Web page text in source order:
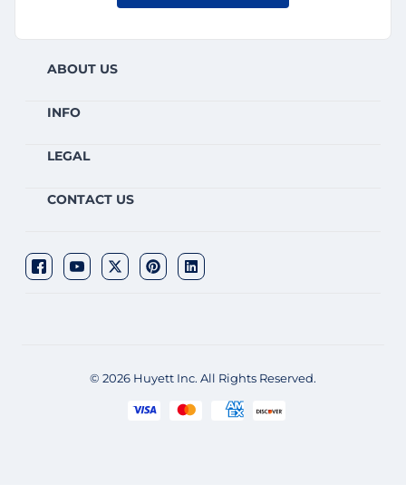
ABOUT US
INFO
LEGAL
CONTACT US
© 2026 Huyett Inc. All Rights Reserved.